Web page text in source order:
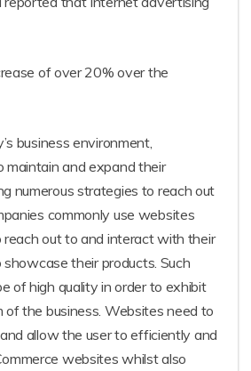
of over 20% over the
business environment,
maintain and expand their
numerous strategies to reach out
commonly use websites
reach out to and interact with their
showcase their products. Such
of high quality in order to exhibit
of the business. Websites need to
allow the user to efficiently and
websites whilst also